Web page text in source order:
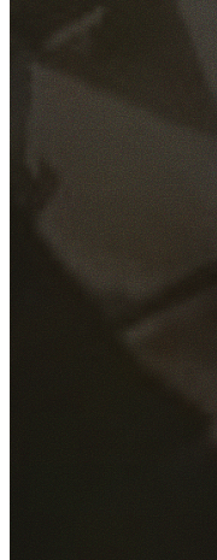
GET YOUR FREE QUOTE
Fill out the form
back to you as soon